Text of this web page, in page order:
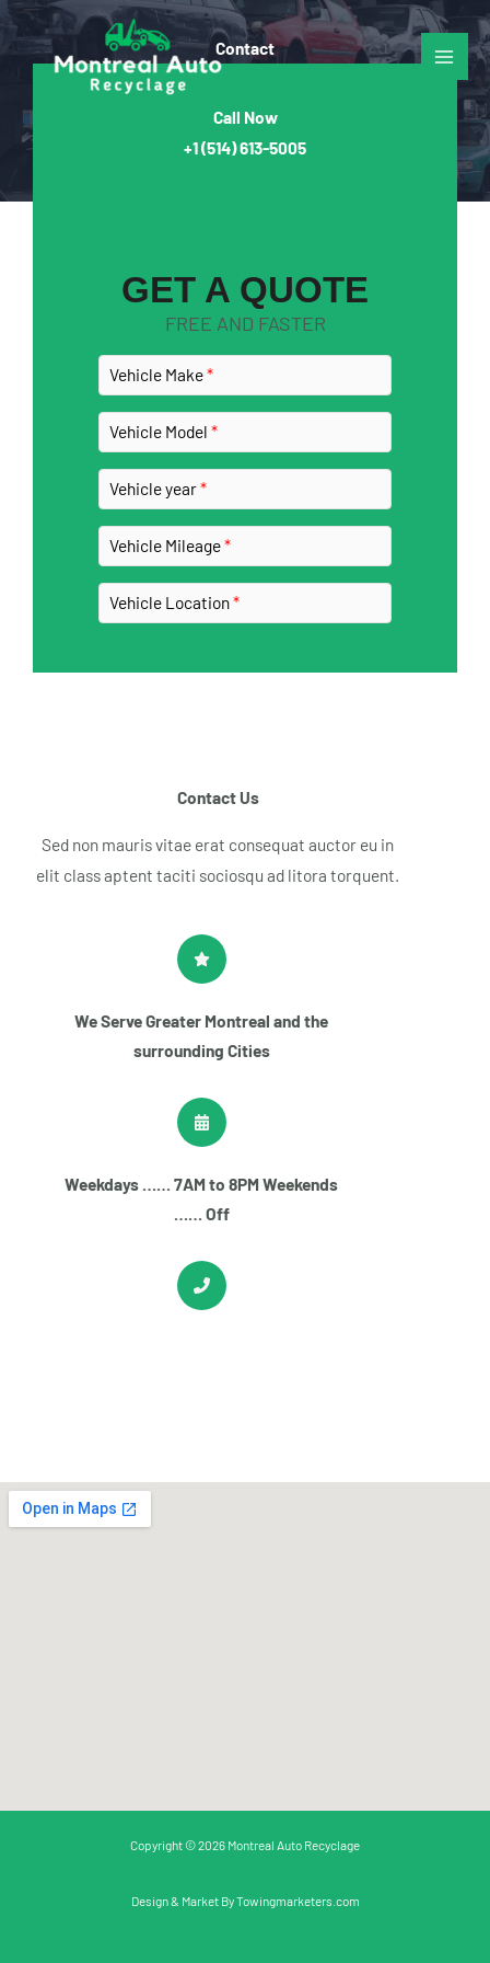
Skip
content
Contact​
Call Now
+1(514) 613-5005
Contact Us​
Sed non mauris vitae erat consequat auctor eu in
elit class aptent taciti sociosqu ad litora torquent.
We Serve Greater Montreal and the
surrounding Cities
Weekdays …… 7AM to 8PM Weekends
…… Off
GET A QUOTE
FREE AND FASTER
Vehicle Make
Vehicle Model
Vehicle year
Vehicle Mileage
Vehicle Location
Copyright © 2026 Montreal Auto Recyclage
Design & Market ByTowingmarketers.com